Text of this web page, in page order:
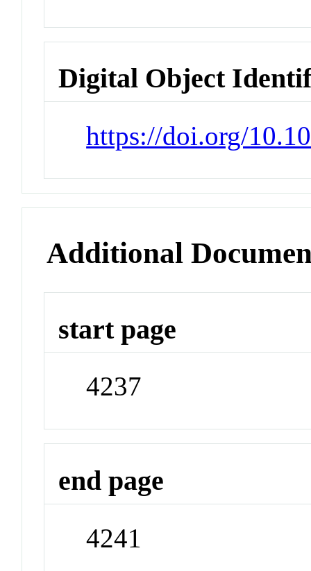
Digital Object
https://doi.org/
Additional
start page
4237
end page
4241